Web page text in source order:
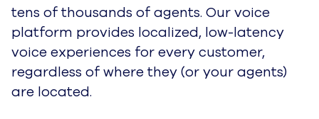
UJET's Mobile SDKs seamlessly integrate
into multiple apps and allows you to blend
voice and in-app chat for intuitive
conversations. UseUJET SmartActionsto
request text, images, payments, and video